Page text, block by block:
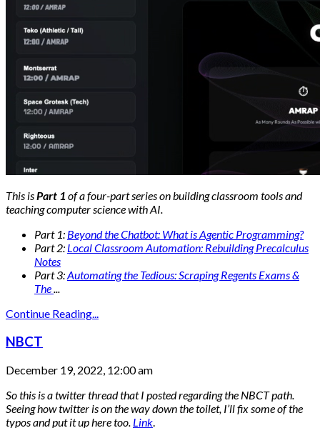
This isPart 1 of a four-part series on building classroom tools and
teaching computer science with AI.
Part 1: Beyond the Chatbot: What is Agentic Programming?
Part 2: Local Classroom Automation: Rebuilding Precalculus
Notes
Part 3:Automating the Tedious: Scraping Regents Exams &
The...
Continue Reading...
NBCT
December 19, 2022, 12:00 am
So this is a twitter thread that I posted regarding the NBCT path.
Seeing how twitter is on the way down the toilet, I’ll fix some of the
typos and put it up here too. Link.